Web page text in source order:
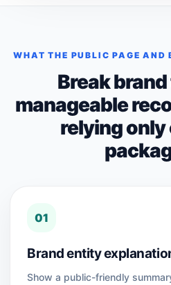
WHAT THE PUBLIC PAGE AND
Break
manageable
relying only
01
Brand entity
Show a public-friendly